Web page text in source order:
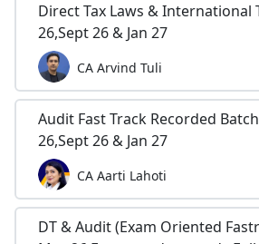
Direct Tax Laws & International
26,Sept 26 & Jan 27
CA Arvind Tuli
Audit Fast Track Recorded
26,Sept 26 & Jan 27
CA Aarti Lahoti
DT & Audit (Exam Oriented